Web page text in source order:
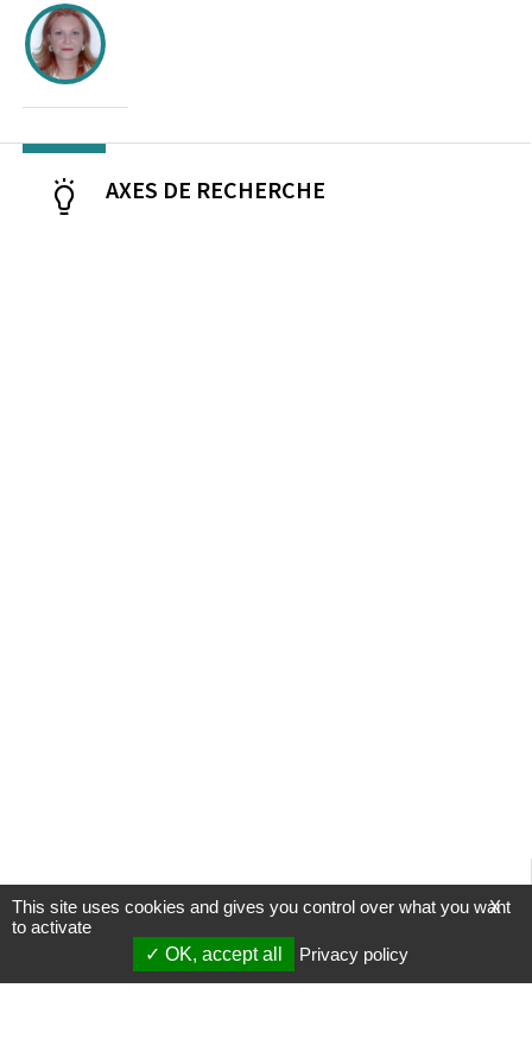
AXES DE RECHERCHE
X
This site uses cookies and gives you control over what you want
to activate
OK, accept all
Privacy policy